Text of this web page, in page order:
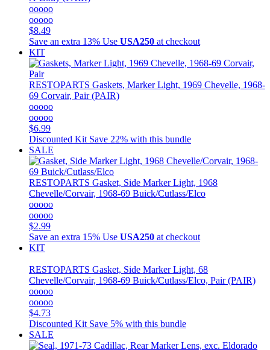
ooooo
ooooo
$8.49
Save an extra 13% Use USA250 at checkout
KIT
RESTOPARTS Gaskets, Marker Light, 1969 Chevelle, 1968-
69 Corvair, Pair (PAIR)
ooooo
ooooo
$6.99
Discounted Kit Save 22% with this bundle
SALE
RESTOPARTS Gasket, Side Marker Light, 1968
Chevelle/Corvair, 1968-69 Buick/Cutlass/Elco
ooooo
ooooo
$2.99
Save an extra 15% Use USA250 at checkout
KIT
RESTOPARTS Gasket, Side Marker Light, 68
Chevelle/Corvair, 1968-69 Buick/Cutlass/Elco, Pair (PAIR)
ooooo
ooooo
$4.73
Discounted Kit Save 5% with this bundle
SALE